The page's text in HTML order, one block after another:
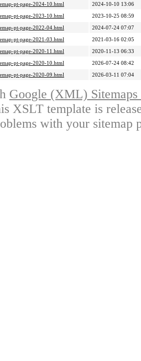
pt-page-2024-10.html
2024-10-10 13:06
pt-page-2023-10.html
2023-10-25 08:59
pt-page-2022-04.html
2024-07-24 07:07
pt-page-2021-03.html
2021-03-16 02:05
pt-page-2020-11.html
2020-11-13 06:33
pt-page-2020-10.html
2026-07-24 08:42
pt-page-2020-09.html
2026-03-11 07:04
Google (XML)
XSLT template is
with your sitemap